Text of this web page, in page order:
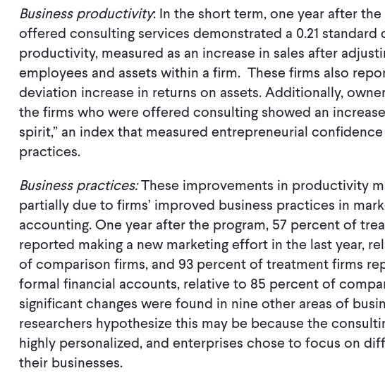
Business productivity: In the short term, one year after
offered consulting services demonstrated a 0.21 standard
productivity, measured as an increase in sales after
employees and assets within a firm. These firms also
deviation increase in returns on assets. Additionally,
the firms who were offered consulting showed an
spirit,” an index that measured entrepreneurial
practices.
Business practices:These improvements in productivity
partially due to firms’ improved business practices in
accounting. One year after the program, 57 percent of
reported making a new marketing effort in the last year,
of comparison firms, and 93 percent of treatment firms
formal financial accounts, relative to 85 percent of
significant changes were found in nine other areas of
researchers hypothesize this may be because the
highly personalized, and enterprises chose to focus on
their businesses.